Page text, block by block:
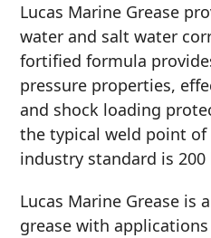
RACING
VIEW ALL PRODUCTS
Lucas Marine Grease
water and salt water
fortified formula
pressure properties,
and shock loading
the typical weld point
industry standard is 200
Lucas Marine Grease is
grease with